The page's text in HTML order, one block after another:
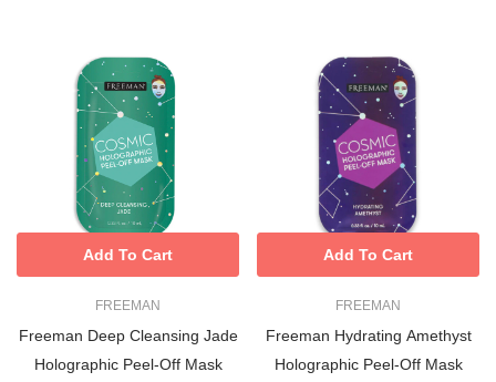
FREEMAN
Freeman Deep Cleansing Jade
Holographic Peel-Off Mask
Add To Cart
FREEMAN
Freeman Hydrating Amethyst
Holographic Peel-Off Mask
Add To Cart